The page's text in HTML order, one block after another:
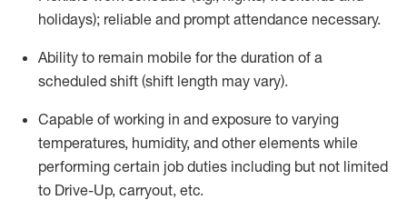
holidays); reliable and prompt attendance necessary.
Ability to remain mobile for the duration of a
scheduled shift (shift length may vary).
Capable of working in and exposure to varying
temperatures, humidity, and other elements while
performing certain job duties including but not limited
to Drive-Up, carryout, etc.